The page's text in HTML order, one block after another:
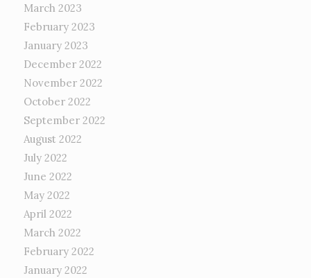
March 2023
February 2023
January 2023
December 2022
November 2022
October 2022
September 2022
August 2022
July 2022
June 2022
May 2022
April 2022
March 2022
February 2022
January 2022